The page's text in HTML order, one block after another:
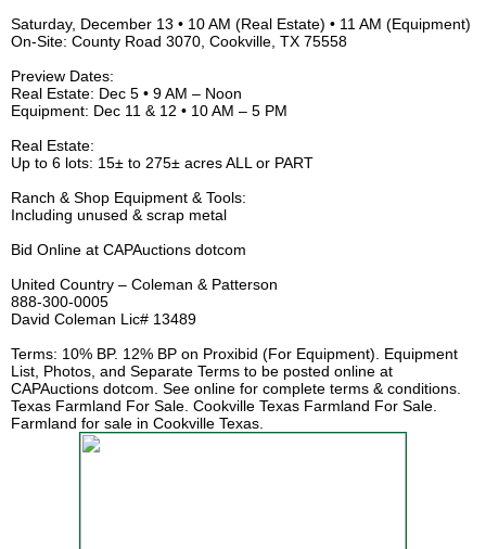
Saturday, December 13 • 10 AM (Real Estate) • 11 AM (Equipment)
On-Site: County Road 3070, Cookville, TX 75558
Preview Dates:
Real Estate: Dec 5 • 9 AM – Noon
Equipment: Dec 11 & 12 • 10 AM – 5 PM
Real Estate:
Up to 6 lots: 15± to 275± acres ALL or PART
Ranch & Shop Equipment & Tools:
Including unused & scrap metal
Bid Online at CAPAuctions dotcom
United Country – Coleman & Patterson
888-300-0005
David Coleman Lic# 13489
Terms: 10% BP. 12% BP on Proxibid (For Equipment). Equipment
List, Photos, and Separate Terms to be posted online at
CAPAuctions dotcom. See online for complete terms & conditions.
Texas Farmland For Sale. Cookville Texas Farmland For Sale.
Farmland for sale in Cookville Texas.